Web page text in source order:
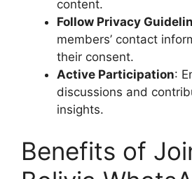
content.
Follow Privacy
members’ contact
their consent.
Active Participation:
discussions and
insights.
Benefits of